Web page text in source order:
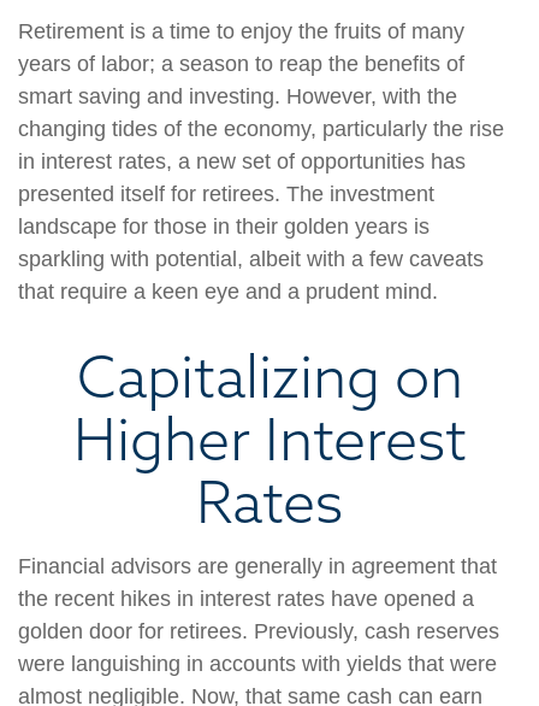
Retirement is a time to enjoy the fruits of many
years of labor; a season to reap the benefits of
smart saving and investing. However, with the
changing tides of the economy, particularly the rise
in interest rates, a new set of opportunities has
presented itself for retirees. The investment
landscape for those in their golden years is
sparkling with potential, albeit with a few caveats
that require a keen eye and a prudent mind.
Capitalizing on
Higher Interest
Rates
Financial advisors are generally in agreement that
the recent hikes in interest rates have opened a
golden door for retirees. Previously, cash reserves
were languishing in accounts with yields that were
almost negligible. Now, that same cash can earn